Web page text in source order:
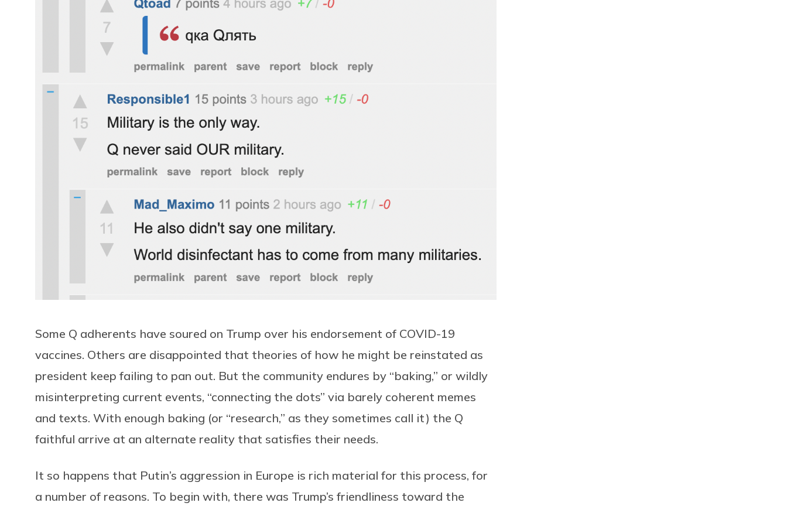
Some Q adherents have soured on Trump over his endorsement of COVID-19
vaccines. Others are disappointed that theories of how he might be reinstated as
president keep failing to pan out. But the community endures by “baking,” or wildly
misinterpreting current events, “connecting the dots” via barely coherent memes
and texts. With enough baking (or “research,” as they sometimes call it) the Q
faithful arrive at an alternate reality that satisfies their needs.
It so happens that Putin’s aggression in Europe is rich material for this process, for
a number of reasons. To begin with, there was Trump’s friendliness toward the